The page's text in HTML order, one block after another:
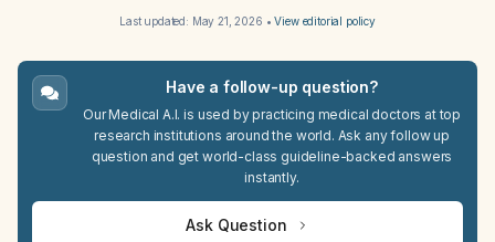
Last updated: May 21, 2026 •View editorial policy
Have a follow-up question?
Our Medical A.I. is used by practicing medical doctors at top
research institutions around the world. Ask any follow up
question and get world-class guideline-backed answers
instantly.
Ask Question